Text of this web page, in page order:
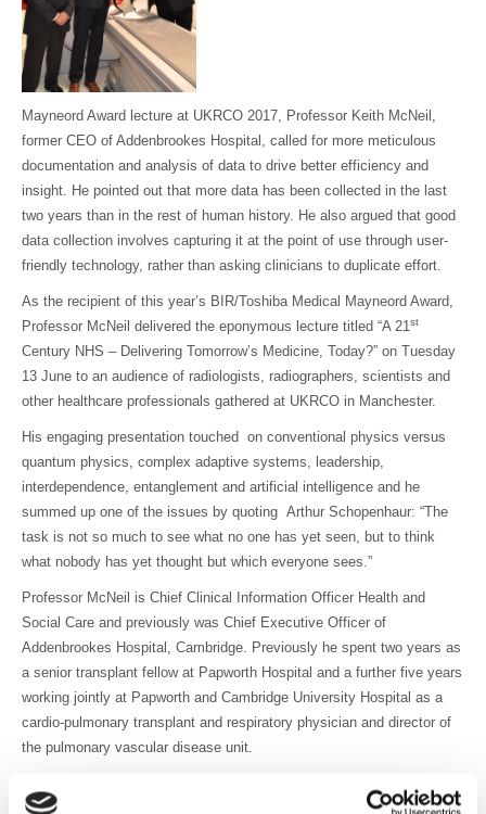
Mayneord Award lecture at UKRCO 2017, Professor Keith McNeil,
former CEO of Addenbrookes Hospital, called for more meticulous
documentation and analysis of data to drive better efficiency and
insight. He pointed out that more data has been collected in the last
two years than in the rest of human history. He also argued that good
data collection involves capturing it at the point of use through user-
friendly technology, rather than asking clinicians to duplicate effort.
As the recipient of this year’s BIR/Toshiba Medical Mayneord Award,
Professor McNeil delivered the eponymous lecture titled “A 21st
Century NHS – Delivering Tomorrow’s Medicine, Today?” on Tuesday
13 June to an audience of radiologists, radiographers, scientists and
other healthcare professionals gathered at UKRCO in Manchester.
His engaging presentation touched on conventional physics versus
quantum physics, complex adaptive systems, leadership,
interdependence, entanglement and artificial intelligence and he
summed up one of the issues by quoting Arthur Schopenhaur: “The
task is not so much to see what no one has yet seen, but to think
what nobody has yet thought but which everyone sees.”
Professor McNeil is Chief Clinical Information Officer Health and
Social Care and previously was Chief Executive Officer of
Addenbrookes Hospital, Cambridge. Previously he spent two years as
a senior transplant fellow at Papworth Hospital and a further five years
working jointly at Papworth and Cambridge University Hospital as a
cardio-pulmonary transplant and respiratory physician and director of
the pulmonary vascular disease unit.
was a pleasure to listen to Professor McNeil deliver the BIR/Toshiba